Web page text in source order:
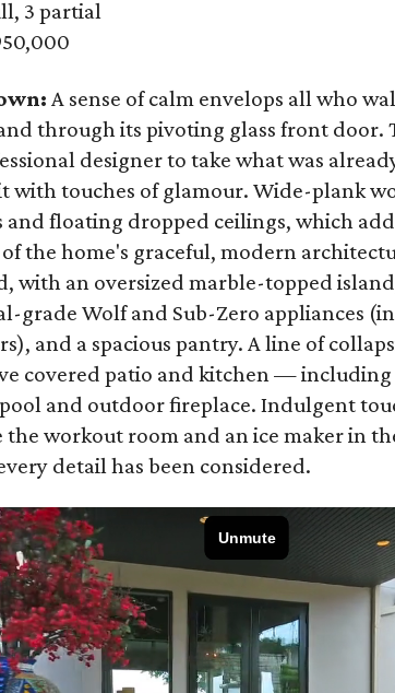
3 partial
A sense of calm envelops all who
through its pivoting glass front door.
designer to take what was
with touches of glamour. Wide-plank
and floating dropped ceilings, which
the home's graceful, modern
with an oversized marble-topped
grade Wolf and Sub-Zero appliances
and a spacious pantry. A line of
covered patio and kitchen —
and outdoor fireplace. Indulgent
the workout room and an ice maker in
detail has been considered.